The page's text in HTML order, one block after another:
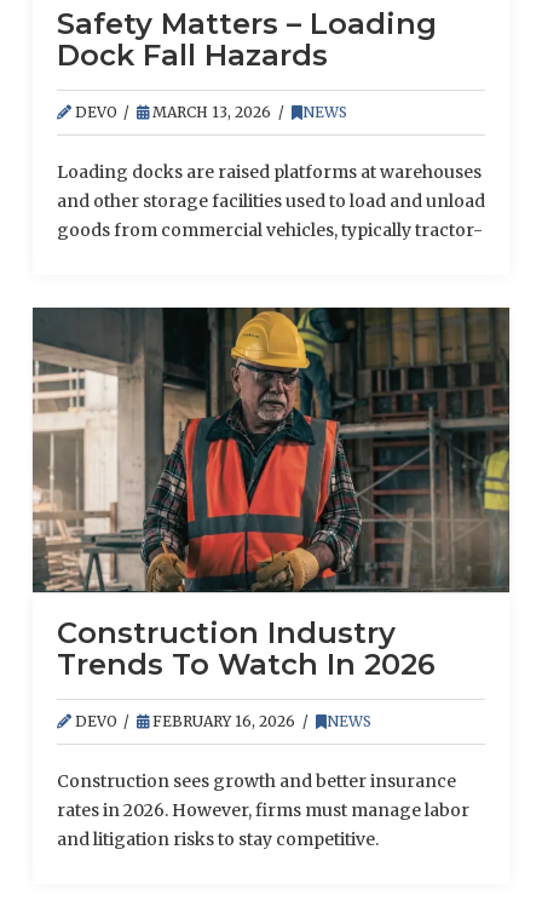
Safety Matters – Loading
Dock Fall Hazards
DEVO MARCH 13, 2026 NEWS
Loading docks are raised platforms at warehouses
and other storage facilities used to load and unload
goods from commercial vehicles, typically tractor-
efficient delivery and shipping operations, they
also present unique safety risks.
Construction Industry
Trends To Watch In 2026
DEVO FEBRUARY 16, 2026 NEWS
Construction sees growth and better insurance
rates in 2026. However, firms must manage labor
and litigation risks to stay competitive.